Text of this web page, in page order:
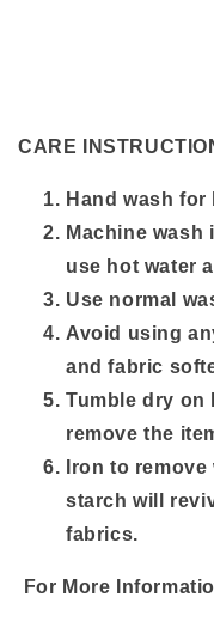
CARE
Hand wash for
Machine wash
use hot water
Use normal
Avoid using
and fabric
Tumble dry on
remove the
Iron to
starch will
fabrics.
For More